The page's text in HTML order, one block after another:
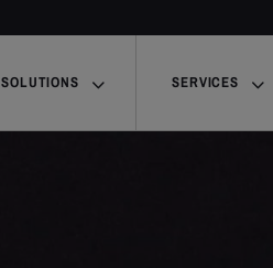
SOLUTIONS SERVICES